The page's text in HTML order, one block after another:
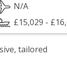
N/A
£15,029 -
tailored